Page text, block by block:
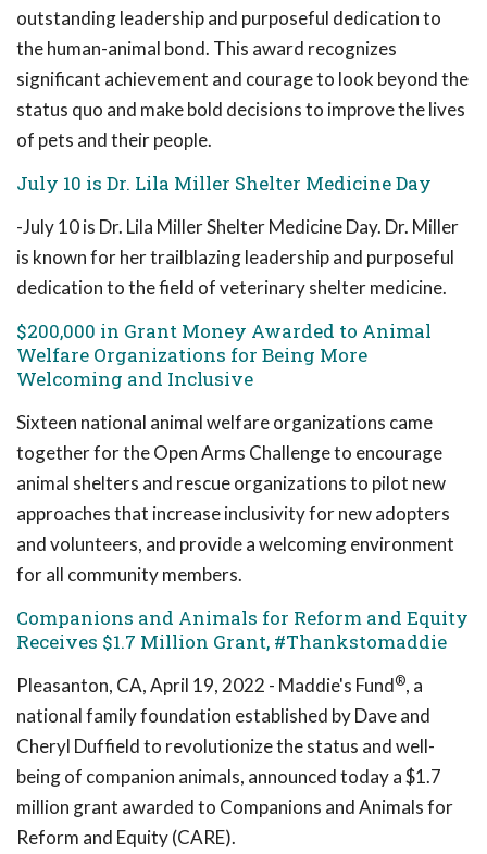
outstanding leadership and purposeful dedication to
the human-animal bond. This award recognizes
significant achievement and courage to look beyond the
status quo and make bold decisions to improve the lives
of pets and their people.
July 10 is Dr. Lila Miller Shelter Medicine Day
-July 10 is Dr. Lila Miller Shelter Medicine Day. Dr. Miller
is known for her trailblazing leadership and purposeful
dedication to the field of veterinary shelter medicine.
$200,000 in Grant Money Awarded to Animal
Welfare Organizations for Being More
Welcoming and Inclusive
Sixteen national animal welfare organizations came
together for the Open Arms Challenge to encourage
animal shelters and rescue organizations to pilot new
approaches that increase inclusivity for new adopters
and volunteers, and provide a welcoming environment
for all community members.
Companions and Animals for Reform and Equity
Receives $1.7 Million Grant, #Thankstomaddie
Pleasanton, CA, April 19, 2022 - Maddie's Fund®, a
national family foundation established by Dave and
Cheryl Duffield to revolutionize the status and well-
being of companion animals, announced today a $1.7
million grant awarded to Companions and Animals for
Reform and Equity (CARE).